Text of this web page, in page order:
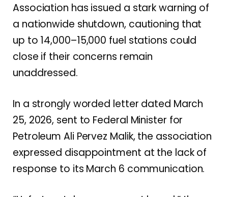
Association has issued a stark warning of
a nationwide shutdown, cautioning that
up to 14,000–15,000 fuel stations could
close if their concerns remain
unaddressed.
In a strongly worded letter dated March
25, 2026, sent to Federal Minister for
Petroleum Ali Pervez Malik, the association
expressed disappointment at the lack of
response to its March 6 communication.